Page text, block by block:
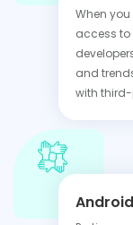
When
access to
and
with